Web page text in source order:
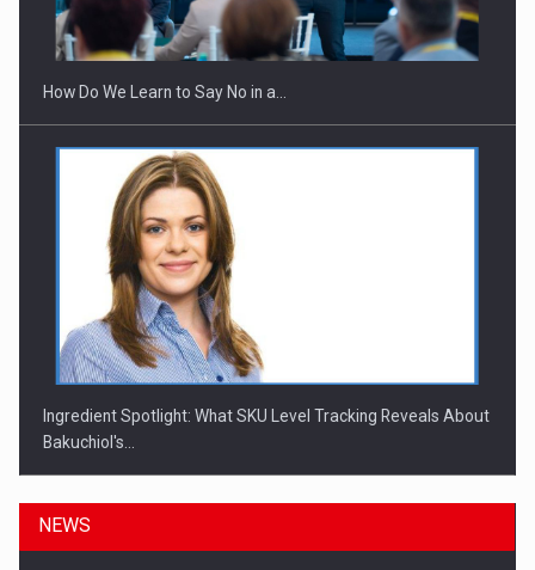
Investitii Digitalizare
How Do We Learn to Say No in a…
Ingredient Spotlight: What SKU Level Tracking Reveals About
Bakuchiol's…
NEWS